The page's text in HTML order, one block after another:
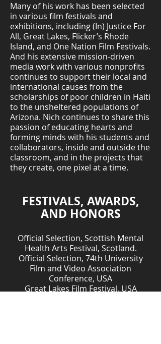
Many of his work has been selected
in various film festivals and
exhibitions, including (In) Justice For
All, Great Lakes, Flicker’s Rhode
Island, and One Nation Film Festivals.
And his extensive mission-driven
media work with various nonprofits
continues to support their local and
international causes from the
scholarships of poor children in Haiti
to the unsheltered populations of
Arizona. Nich continues to share this
passion of educating hearts and
forming minds with his students and
collaborators, inside and outside the
classroom, and in the projects that
they create, one pixel at a time.
FESTIVALS, AWARDS,
AND HONORS
Official Selection, Scottish Mental
Health Arts Festival, Scotland.
Official Selection, 74th University
Film and Video Association
Conference, USA
Great Lakes Film Festival, USA